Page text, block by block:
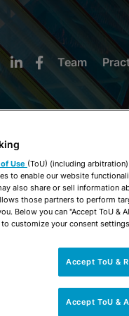
Team
&
Use (ToU) (including
to enable our website
also share or sell information
those partners to perform
Below you can "Accept ToU &
customize your consent
Accept ToU &
Accept ToU